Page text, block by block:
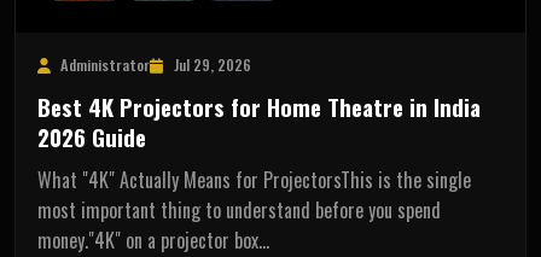
Administrator Jul 29, 2026
Best 4K Projectors for Home Theatre in India
2026 Guide
What "4K" Actually Means for ProjectorsThis is the single
most important thing to understand before you spend
money."4K" on a projector box…